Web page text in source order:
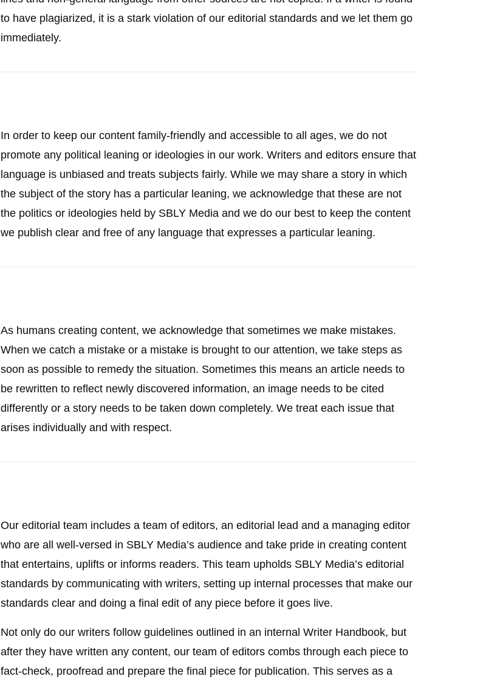
to have plagiarized, it is a stark violation of our editorial standards and we let them go
immediately.
In order to keep our content family-friendly and accessible to all ages, we do not
promote any political leaning or ideologies in our work. Writers and editors ensure that
language is unbiased and treats subjects fairly. While we may share a story in which
the subject of the story has a particular leaning, we acknowledge that these are not
the politics or ideologies held by SBLY Media and we do our best to keep the content
we publish clear and free of any language that expresses a particular leaning.
As humans creating content, we acknowledge that sometimes we make mistakes.
When we catch a mistake or a mistake is brought to our attention, we take steps as
soon as possible to remedy the situation. Sometimes this means an article needs to
be rewritten to reflect newly discovered information, an image needs to be cited
differently or a story needs to be taken down completely. We treat each issue that
arises individually and with respect.
Our editorial team includes a team of editors, an editorial lead and a managing editor
who are all well-versed in SBLY Media’s audience and take pride in creating content
that entertains, uplifts or informs readers. This team upholds SBLY Media’s editorial
standards by communicating with writers, setting up internal processes that make our
standards clear and doing a final edit of any piece before it goes live.
Not only do our writers follow guidelines outlined in an internal Writer Handbook, but
after they have written any content, our team of editors combs through each piece to
fact-check, proofread and prepare the final piece for publication. This serves as a